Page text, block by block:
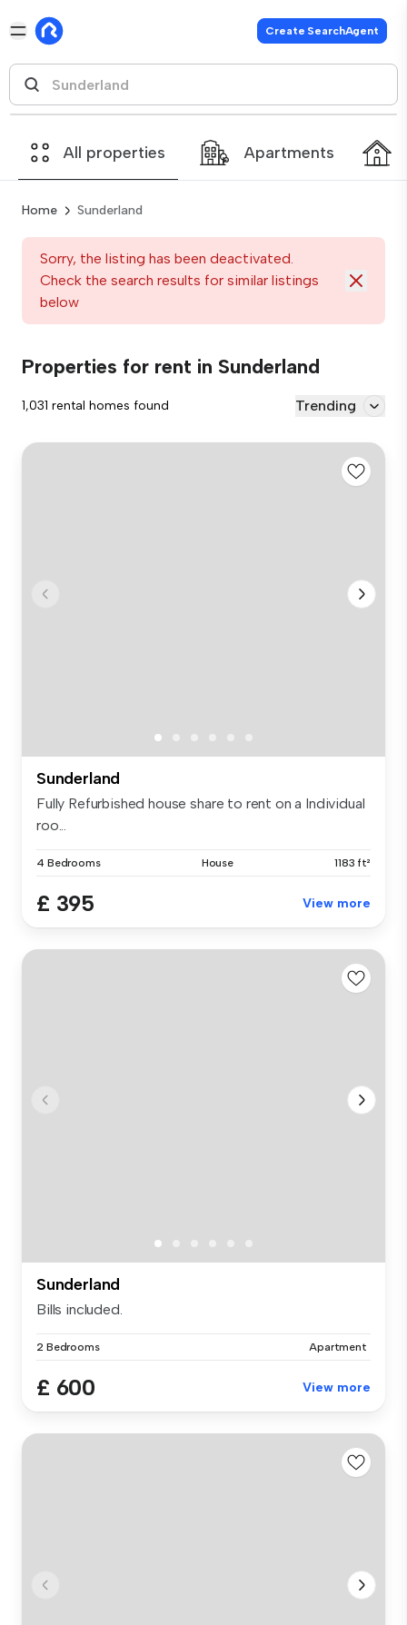
Create SearchAgent
All properties Apartments
Home Sunderland
Sorry, the listing has been deactivated.
Check the search results for similar listings
below
Properties for rent in Sunderland
1,031 rental homes found Trending
Sunderland
Fully Refurbished house share to rent on a Individual
roo...
4 Bedrooms House 1183 ft²
£ 395 View more
Sunderland
Bills included.
2 Bedrooms Apartment
£ 600 View more